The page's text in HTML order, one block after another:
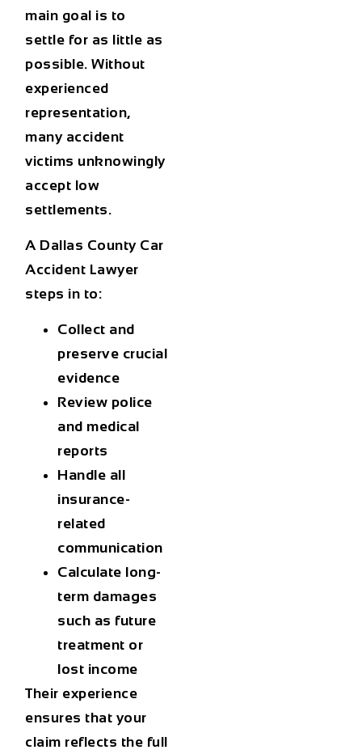
main goal is to
settle for as little as
possible. Without
experienced
representation,
many accident
victims unknowingly
accept low
settlements.
A Dallas County Car
Accident Lawyer
steps in to:
Collect and
preserve crucial
evidence
Review police
and medical
reports
Handle all
insurance-
related
communication
Calculate long-
term damages
such as future
treatment or
lost income
Their experience
ensures that your
claim reflects the full